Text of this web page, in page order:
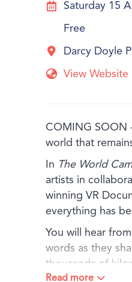
Saturday 15
Free
Darcy Doyle
View Website
COMING SOON
world that
In The World
artists in
winning VR
everything has
You will hear
words as they
thousands of
and other simple
Read more